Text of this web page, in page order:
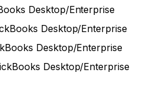
Desktop/Enterprise
Desktop/Enterprise
Desktop/Enterprise
Desktop/Enterprise